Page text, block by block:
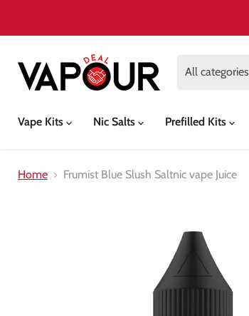
All categories
Vape Kits
Nic Salts Prefilled Kits
Home Frumist Blue Slush Saltnic vape Juice